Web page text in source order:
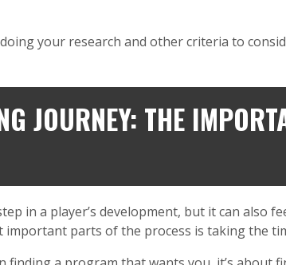
your research and other criteria to
JOURNEY: THE
in a player’s development, but it can also
important parts of the process is taking the